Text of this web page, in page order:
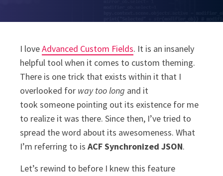
I loveAdvanced Custom Fields. It is an insanely
helpful tool when it comes to custom theming.
There is one trick that exists within it that I
overlooked for way too long and it
took someone pointing out its existence for me
to realize it was there. Since then, I’ve tried to
spread the word about its awesomeness. What
I’m referring to is ACF Synchronized JSON.
Let’s rewind to before I knew this feature